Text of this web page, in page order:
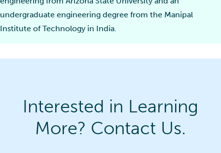
undergraduate engineering degree from the Manipal
Institute of Technology in India.
Interested in Learning
More? Contact Us.